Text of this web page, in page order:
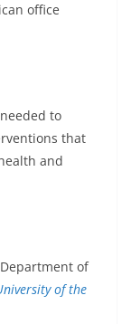
office
to
that
and
of
of the